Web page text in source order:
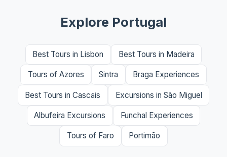
Explore Portugal
Best Tours in Lisbon Best Tours in Madeira
Tours of Azores Sintra Braga Experiences
Best Tours in Cascais Excursions in São Miguel
Albufeira Excursions Funchal Experiences
Tours of Faro Portimão